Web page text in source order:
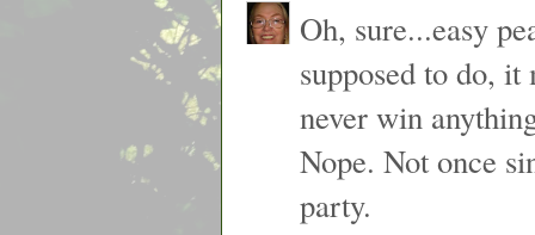
Oh, sure...easy
supposed to do,
never win
Nope. Not once
party.